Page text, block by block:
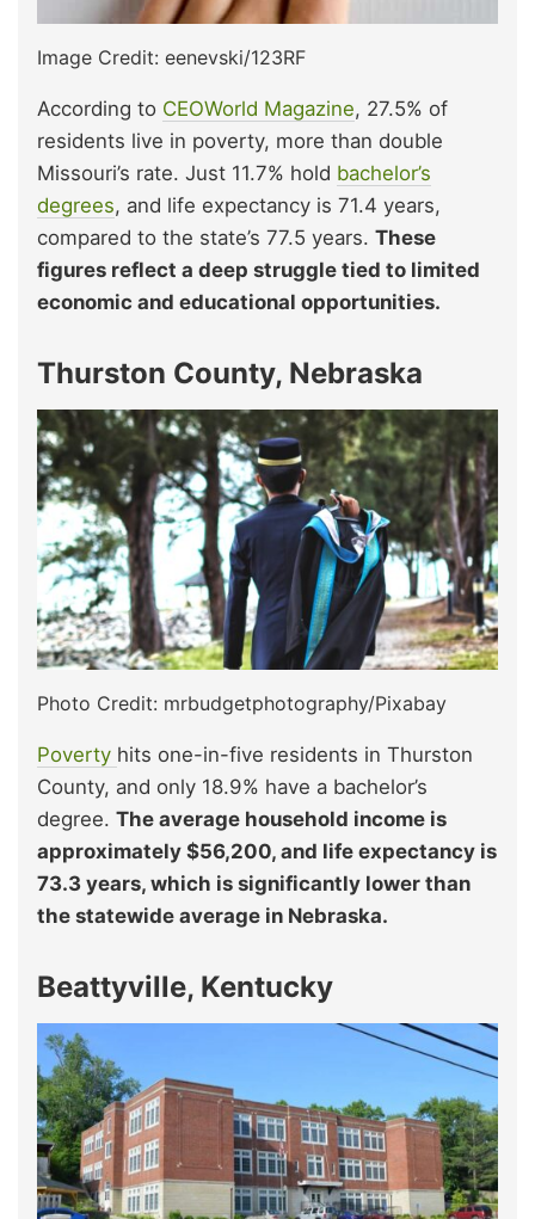
Image Credit: eenevski/123RF
According to CEOWorld Magazine, 27.5% of
residents live in poverty, more than double
Missouri’s rate. Just 11.7% hold bachelor’s
degrees, and life expectancy is 71.4 years,
compared to the state’s 77.5 years. These
figures reflect a deep struggle tied to limited
economic and educational opportunities.
Thurston County, Nebraska
Photo Credit: mrbudgetphotography/Pixabay
Poverty hits one-in-five residents in Thurston
County, and only 18.9% have a bachelor’s
degree. The average household income is
approximately $56,200, and life expectancy is
73.3 years, which is significantly lower than
the statewide average in Nebraska.
Beattyville, Kentucky